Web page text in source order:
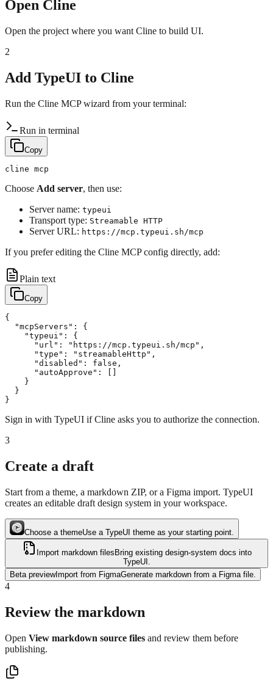
Open Cline
Open the project where you want Cline to build UI.
2
Add TypeUI to Cline
Run the Cline MCP wizard from your terminal:
Run in terminal
Copy
Choose Add server, then use:
Server name: typeui
Transport type: Streamable HTTP
Server URL: https://mcp.typeui.sh/mcp
If you prefer editing the Cline MCP config directly, add:
Plain text
Copy
{
  "mcpServers": {
    "typeui": {
      "url": "https://mcp.typeui.sh/mcp",
      "type": "streamableHttp",
      "disabled": false,
      "autoApprove": []
    }
  }
Sign in with TypeUI if Cline asks you to authorize the connection.
3
Create a draft
Start from a theme, a markdown ZIP, or a Figma import. TypeUI
creates an editable draft design system in your workspace.
Choose a themeUse a TypeUI theme as your starting point.
Import markdown files Bring existing design-system docs into
TypeUI.
Beta previewImport from FigmaGenerate markdown from a Figma file.
4
Review the markdown
Open View markdown source files and review them before
publishing.